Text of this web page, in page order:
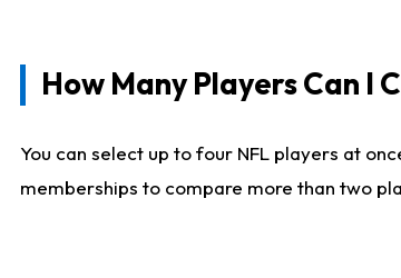
How Many Players Can I
You can select up to four NFL players at
memberships to compare more than two